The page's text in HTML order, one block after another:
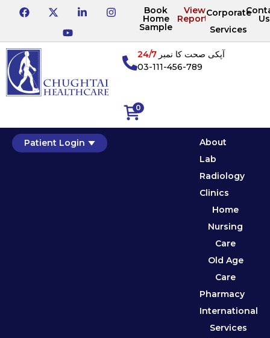
Book
Home
Sample
View
Reports
Corporate
Services
Us
0
آپکی صحت کا نمبر24/7
03-111-456-789
Patient Login
About
Lab
Radiology
Clinics
Home
Nursing
Care
Old Age
Care
Pharmacy
International
Services